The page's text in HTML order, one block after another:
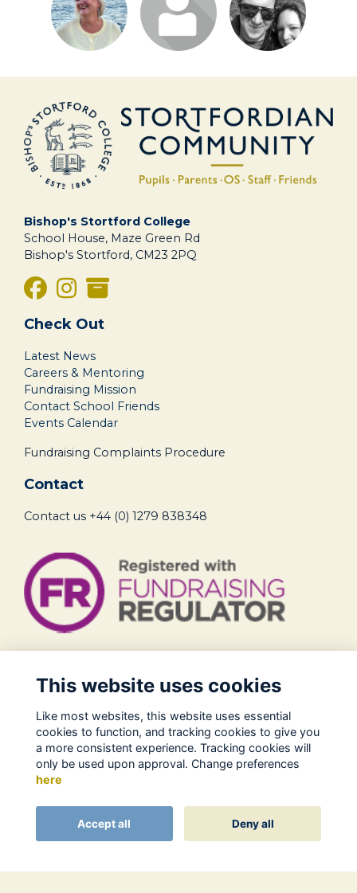
join to visit
profile
join to visit
join to visit
profile
Bishop's Stortford College
School House, Maze Green Rd
Bishop's Stortford, CM23 2PQ
Check Out
Latest News
Careers & Mentoring
Fundraising Mission
Contact School Friends
Events Calendar
Fundraising Complaints Procedure
Contact
Contact us +44 (0) 1279 838348
Privacy Policy
Cookies Policy
About Us
Contact
Alumni Management Software powered by
This website uses cookies
Like most websites, this website uses essential
cookies to function, and tracking cookies to give you
a more consistent experience. Tracking cookies will
only be used upon approval. Change preferences
here
Accept all Deny all